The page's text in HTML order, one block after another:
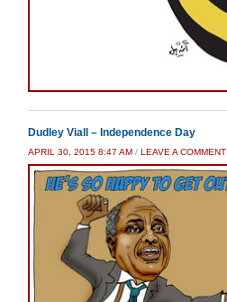
Dudley Viall – Independence Day
APRIL 30, 2015 8:47 AM / LEAVE A COMMENT